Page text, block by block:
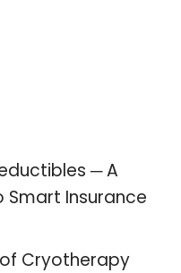
─ A
Smart Insurance
Cryotherapy